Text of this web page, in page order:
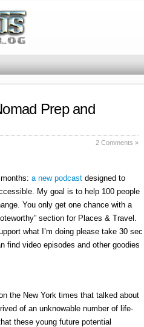
Prep and
2 Comments »
a new podcast designed to
My goal is to help 100 people
You only get one chance with a
section for Places & Travel.
what I’m doing please take 30 sec
find video episodes and other goodies
the New York times that talked about
of an unknowable number of life-
these young future potential